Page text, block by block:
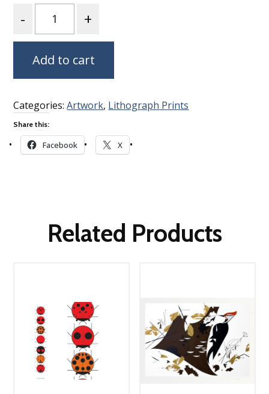
Add to cart
Categories:Artwork, Lithograph Prints
Share this:
Facebook X
Related Products